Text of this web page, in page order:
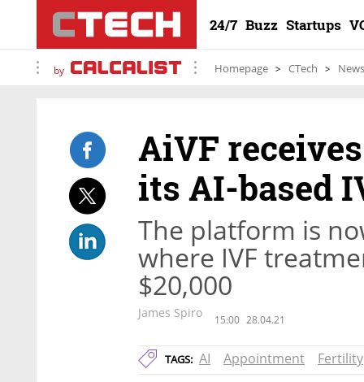
24/7 Buzz Startups
by Homepage CTech News
AiVF
its AI-based
The platform is
where IVF
$20,000
James Spiro 15:00 28.04.21
TAGS: AI Appointment Fertility